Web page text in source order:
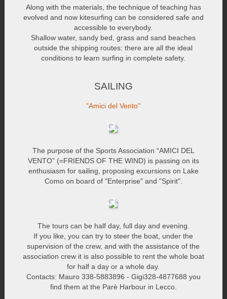
Along with the materials, the technique of teaching has
evolved and now kitesurfing can be considered safe and
accessible to everybody.
Shallow water, sandy bed, grass and sand beaches
outside the shipping routes: there are all the ideal
conditions to learn surfing in complete safety.
SAILING
"Amici del Vento"
The purpose of the Sports Association “AMICI DEL
VENTO” (=FRIENDS OF THE WIND) is passing on its
enthusiasm for sailing, proposing excursions on Lake
Como on board of "Enterprise" and "Spirit".
The tours can be half day, full day and evening.
If you like, you can try to steer the boat, under the
supervision of the crew, and with the assistance of the
association crew it is also possible to rent the whole boat
for half a day or a whole day.
Contacts: Mauro 338-5883896 - Gigi328-4877688 you
find them at the Parè Harbour in Lecco.